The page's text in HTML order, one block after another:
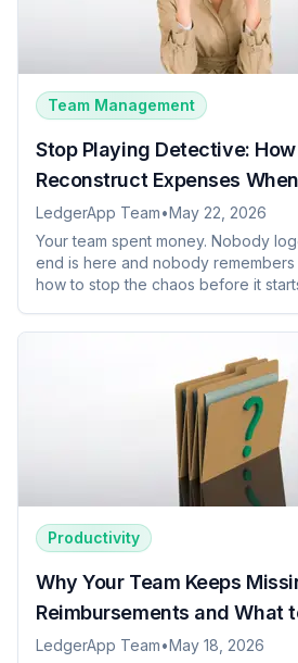
Team Management
Stop Playing Detective:
Reconstruct Expenses
Remembers Anything
LedgerApp Team•May 22, 2026
Your team spent money. Nobody
end is here and nobody
how to stop the chaos before it
Productivity
Why Your Team Keeps
Reimbursements and What
LedgerApp Team•May 18, 2026